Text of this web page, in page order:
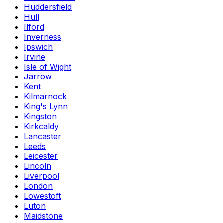
Huddersfield
Hull
Ilford
Inverness
Ipswich
Irvine
Isle of Wight
Jarrow
Kent
Kilmarnock
King's Lynn
Kingston
Kirkcaldy
Lancaster
Leeds
Leicester
Lincoln
Liverpool
London
Lowestoft
Luton
Maidstone